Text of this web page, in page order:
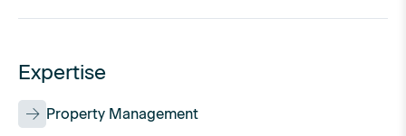
Expertise
Property Management